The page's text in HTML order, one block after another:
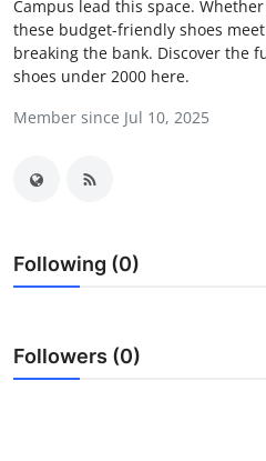
Submit Press Release
Business
Tech
Campus lead this space.
these budget-friendly shoes
breaking the bank. Discover the
shoes under 2000 here.
Member since Jul 10, 2025
Following (0)
Followers (0)